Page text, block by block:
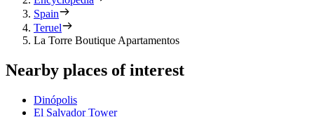
Spain
Teruel
La Torre Boutique Apartamentos
Nearby places of interest
Dinópolis
El Salvador Tower